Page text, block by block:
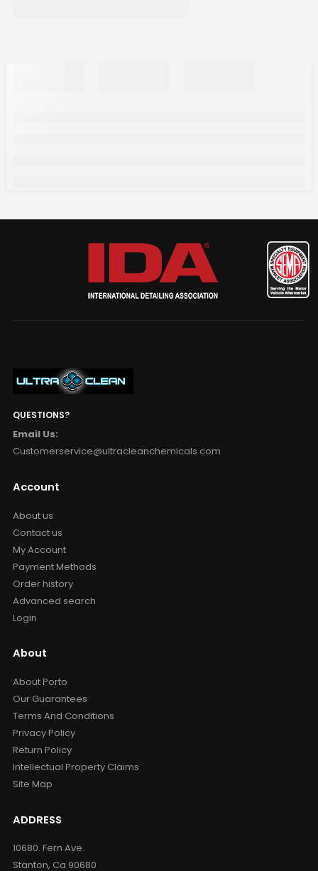
QUESTIONS?
Email Us:
Customerservice@ultracleanchemicals.com
Account
About us
Contact us
My Account
Payment Methods
Order history
Advanced search
Login
About
About Porto
Our Guarantees
Terms And Conditions
Privacy Policy
Return Policy
Intellectual Property Claims
Site Map
ADDRESS
10680. Fern Ave.
Stanton, Ca 90680